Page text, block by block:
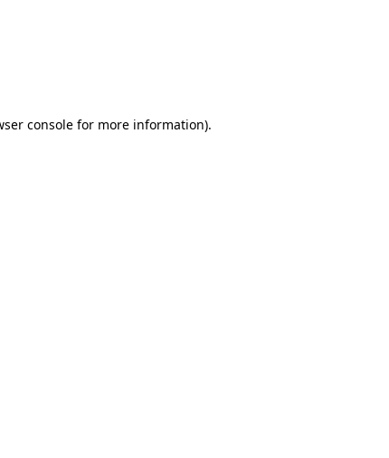
consolefor more information).